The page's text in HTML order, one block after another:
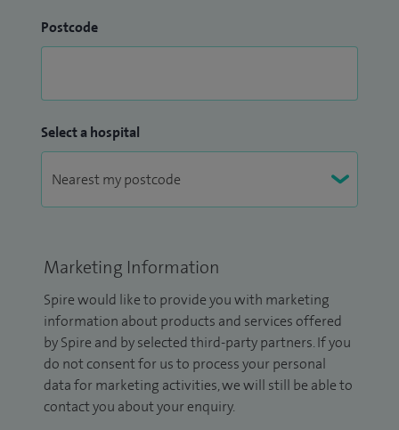
Postcode
Select a hospital
Marketing Information
Spire would like to provide you with marketing
information about products and services offered
by Spire and by selected third-party partners. If you
do not consent for us to process your personal
data for marketing activities, we will still be able to
contact you about your enquiry.